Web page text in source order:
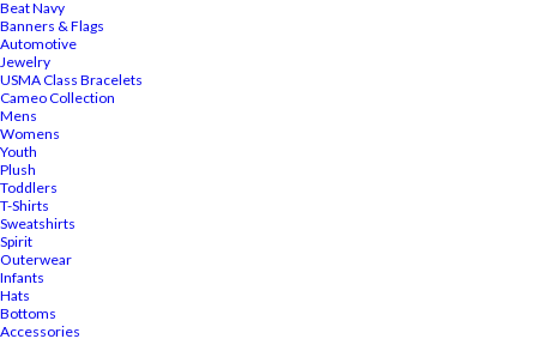
Beat Navy
Banners & Flags
Automotive
Jewelry
USMA Class Bracelets
Cameo Collection
Mens
Womens
Youth
Plush
Toddlers
T-Shirts
Sweatshirts
Spirit
Outerwear
Infants
Hats
Bottoms
Accessories